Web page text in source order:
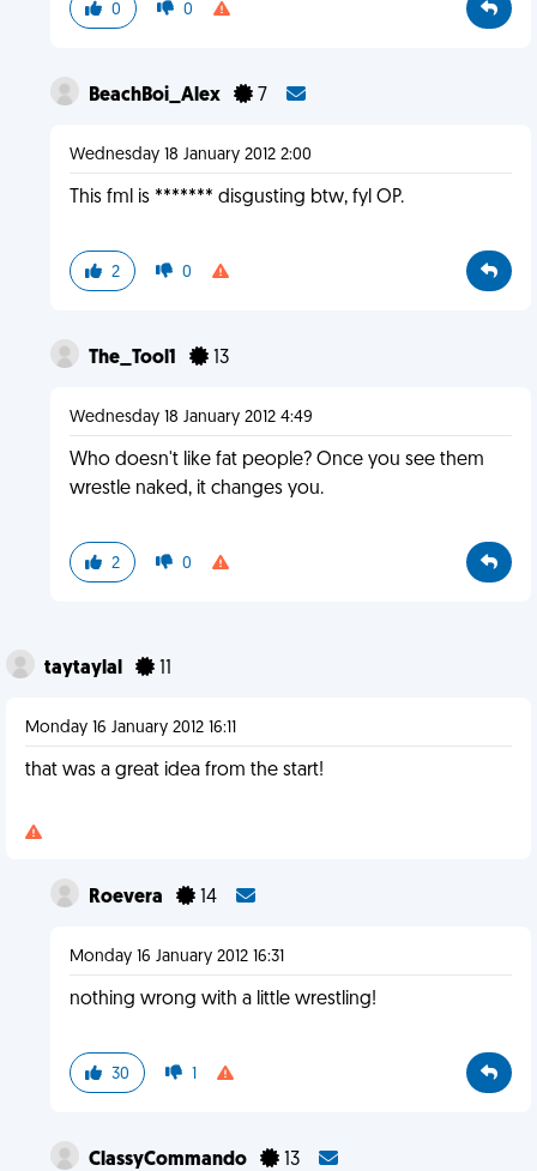
0 0
BeachBoi_Alex 7
Wednesday 18 January 2012 2:00
This fml is ******* disgusting btw, fyl OP.
2 0
The_Tool1 13
Wednesday 18 January 2012 4:49
Who doesn't like fat people? Once you see them
wrestle naked, it changes you.
2 0
taytaylal
Monday 16 January 2012 16:11
that was a great idea from the start!
Roevera 14
Monday 16 January 2012 16:31
nothing wrong with a little wrestling!
30 1
ClassyCommando 13